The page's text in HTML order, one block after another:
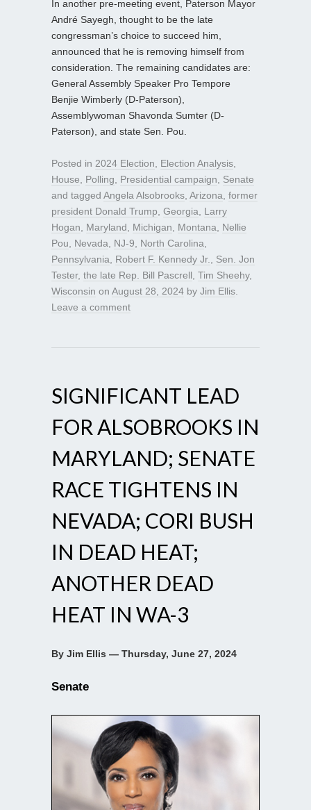
In another pre-meeting event, Paterson Mayor
André Sayegh, thought to be the late
congressman’s choice to succeed him,
announced that he is removing himself from
consideration. The remaining candidates are:
General Assembly Speaker Pro Tempore
Benjie Wimberly (D-Paterson),
Assemblywoman Shavonda Sumter (D-
Paterson), and state Sen. Pou.
Posted in 2024 Election Election Analysis
House
Polling Presidential campaign
Senate
and tagged Angela Alsobrooks Arizona former
president Donald Trump Georgia
Larry
Hogan
Maryland Michigan Montana
Nellie
Pou
Nevada NJ-9 North Carolina
Pennsylvania
Robert F. Kennedy Jr.
Sen. Jon
Tester, the late Rep. Bill Pascrell Tim Sheehy,
Wisconsin on August 28, 2024 by Jim Ellis
Leave a comment
SIGNIFICANT LEAD
FOR ALSOBROOKS IN
MARYLAND; SENATE
RACE TIGHTENS IN
NEVADA; CORI BUSH
IN DEAD HEAT;
ANOTHER DEAD
HEAT IN WA-3
By Jim Ellis — Thursday, June 27, 2024
Senate